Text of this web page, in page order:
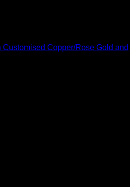
Copper/Rose Gold and